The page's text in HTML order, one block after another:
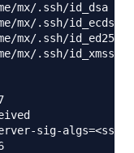
mx/.ssh/id_dsa
mx/.ssh/id_ecdsa
.ssh/id_ed25519
mx/.ssh/id_xmss
sig-algs=<ssh-